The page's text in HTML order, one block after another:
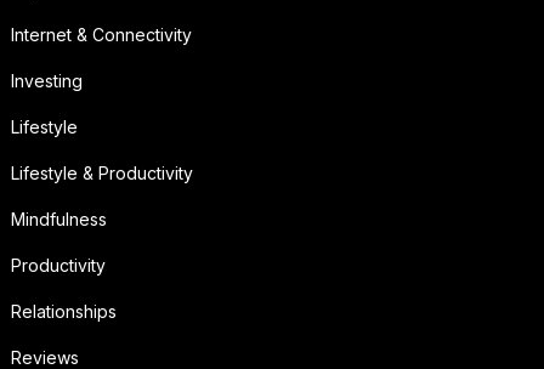
Internet & Connectivity
Investing
Lifestyle
Lifestyle & Productivity
Mindfulness
Productivity
Relationships
Reviews